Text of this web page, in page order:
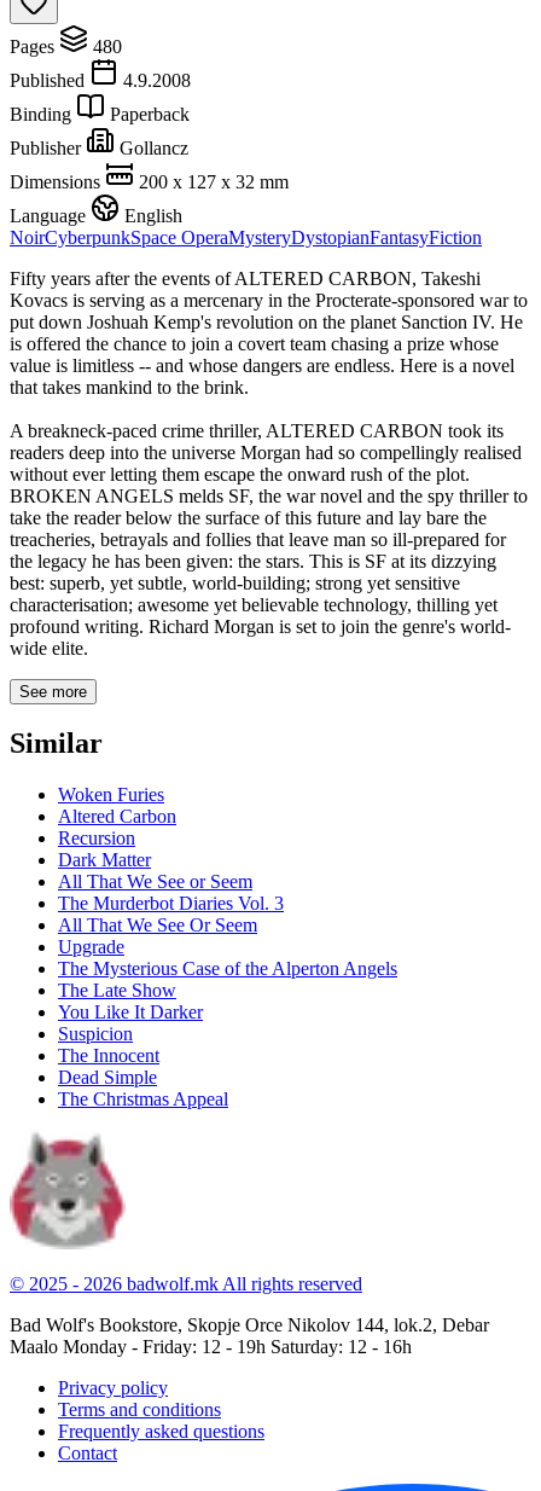
Pages
480
Published
4.9.2008
Binding
Paperback
Publisher
Gollancz
Dimensions
200 x 127 x 32 mm
Language
English
NoirCyberpunkSpace OperaMysteryDystopianFantasyFiction
Fifty years after the events of ALTERED CARBON, Takeshi
Kovacs is serving as a mercenary in the Procterate-sponsored war to
put down Joshuah Kemp's revolution on the planet Sanction IV. He
is offered the chance to join a covert team chasing a prize whose
value is limitless -- and whose dangers are endless. Here is a novel
that takes mankind to the brink.
A breakneck-paced crime thriller, ALTERED CARBON took its
readers deep into the universe Morgan had so compellingly realised
without ever letting them escape the onward rush of the plot.
BROKEN ANGELS melds SF, the war novel and the spy thriller to
take the reader below the surface of this future and lay bare the
treacheries, betrayals and follies that leave man so ill-prepared for
the legacy he has been given: the stars. This is SF at its dizzying
best: superb, yet subtle, world-building; strong yet sensitive
characterisation; awesome yet believable technology, thilling yet
profound writing. Richard Morgan is set to join the genre's world-
wide elite.
See more
Similar
Woken Furies
Altered Carbon
Recursion
Dark Matter
All That We See or Seem
The Murderbot Diaries Vol. 3
All That We See Or Seem
Upgrade
The Mysterious Case of the Alperton Angels
The Late Show
You Like It Darker
Suspicion
The Innocent
Dead Simple
The Christmas Appeal
© 2025 - 2026 badwolf.mk All rights reserved
Bad Wolf's Bookstore, Skopje Orce Nikolov 144, lok.2, Debar
Maalo Monday - Friday: 12 - 19h Saturday: 12 - 16h
Privacy policy
Terms and conditions
Frequently asked questions
Contact